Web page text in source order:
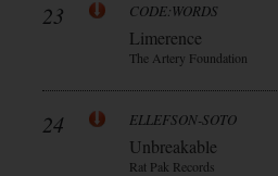
23 CODE:WORDS
Limerence
The Artery Foundation
24 ELLEFSON-SOTO
Unbreakable
Rat Pak Records